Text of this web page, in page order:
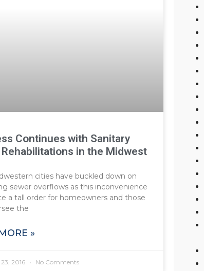
Continues with Sanitary
in the Midwest
cities have buckled down on
sewer overflows as this inconvenience
a tall order for homeowners and those
the
»
2016 No Comments